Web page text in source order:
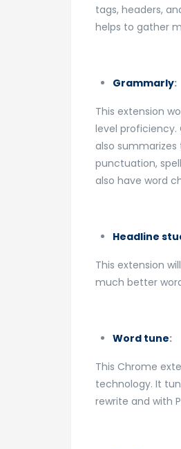
tags, headers,
helps to gather
Grammarly:
This extension
level
also
punctuation,
also have word
Headline
This extension
much better
Word tune:
This Chrome
technology. It
rewrite and with